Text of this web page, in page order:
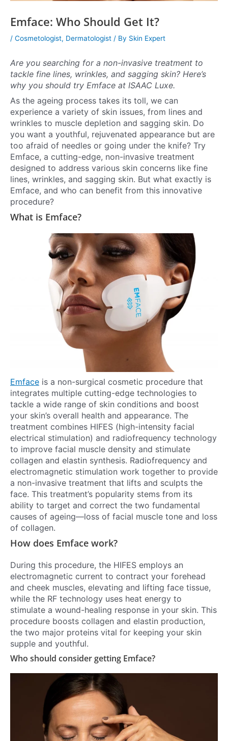
Emface: Who Should Get It?
/ Cosmetologist, Dermatologist / By Skin Expert
Are you searching for a non-invasive treatment to
tackle fine lines, wrinkles, and sagging skin? Here’s
why you should try Emface at ISAAC Luxe.
As the ageing process takes its toll, we can
experience a variety of skin issues, from lines and
wrinkles to muscle depletion and sagging skin. Do
you want a youthful, rejuvenated appearance but are
too afraid of needles or going under the knife? Try
Emface, a cutting-edge, non-invasive treatment
designed to address various skin concerns like fine
lines, wrinkles, and sagging skin. But what exactly is
Emface, and who can benefit from this innovative
procedure?
What is Emface?
Emface is a non-surgical cosmetic procedure that
integrates multiple cutting-edge technologies to
tackle a wide range of skin conditions and boost
your skin’s overall health and appearance. The
treatment combines HIFES (high-intensity facial
electrical stimulation) and radiofrequency technology
to improve facial muscle density and stimulate
collagen and elastin synthesis. Radiofrequency and
electromagnetic stimulation work together to provide
a non-invasive treatment that lifts and sculpts the
face. This treatment’s popularity stems from its
ability to target and correct the two fundamental
causes of ageing—loss of facial muscle tone and loss
of collagen.
How does Emface work?
During this procedure, the HIFES employs an
electromagnetic current to contract your forehead
and cheek muscles, elevating and lifting face tissue,
while the RF technology uses heat energy to
stimulate a wound-healing response in your skin. This
procedure boosts collagen and elastin production,
the two major proteins vital for keeping your skin
supple and youthful.
Who should consider getting Emface?